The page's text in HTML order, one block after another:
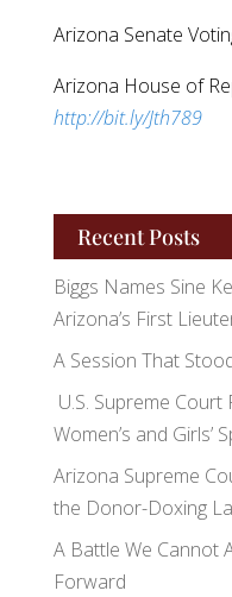
Arizona Senate
Arizona House of
http://bit.ly/Jth789
Recent Posts
Biggs Names Sine
Arizona’s First
A Session That
U.S. Supreme
Women’s and Girls’
Arizona Supreme
the Donor-Doxing
A Battle We
Forward